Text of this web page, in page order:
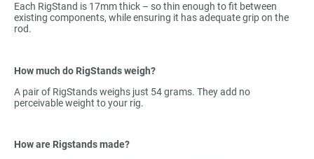
Each RigStand is 17mm thick – so thin enough to fit between
existing components, while ensuring it has adequate grip on the
rod.
How much do RigStands weigh?
A pair of RigStands weighs just 54 grams. They add no
perceivable weight to your rig.
How are Rigstands made?